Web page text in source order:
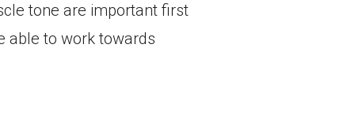
tone are important first
able to work towards